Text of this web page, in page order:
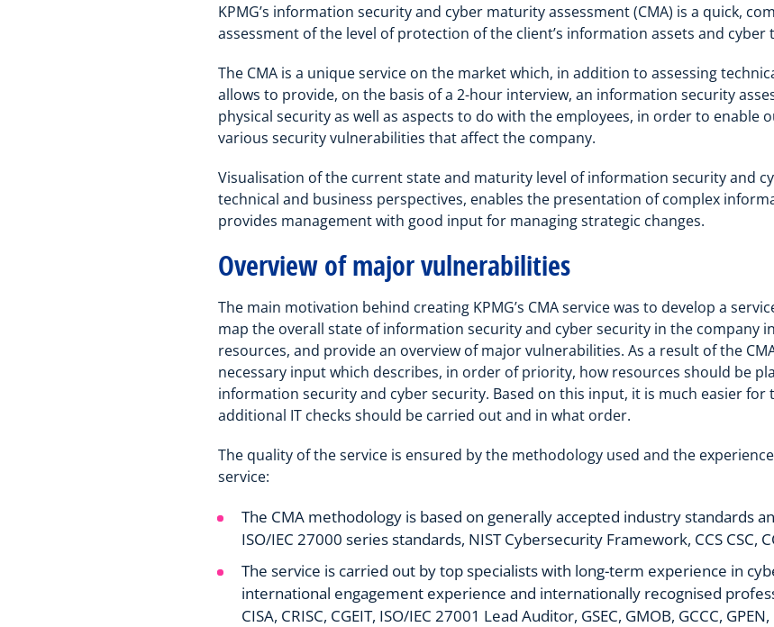
KPMG’s information security and cyber maturity assessment (CMA) is a quick,
assessment of the level of protection of the client’s information assets and
The CMA is a unique service on the market which, in addition to assessing
allows to provide, on the basis of a 2-hour interview, an information security
physical security as well as aspects to do with the employees, in order to enable
various security vulnerabilities that affect the company.
Visualisation of the current state and maturity level of information security and
technical and business perspectives, enables the presentation of complex
provides management with good input for managing strategic changes.
Overview of major vulnerabilities
The main motivation behind creating KPMG’s CMA service was to develop a
map the overall state of information security and cyber security in the company
resources, and provide an overview of major vulnerabilities. As a result of the
necessary input which describes, in order of priority, how resources should be
information security and cyber security. Based on this input, it is much easier
additional IT checks should be carried out and in what order.
The quality of the service is ensured by the methodology used and the
service:
The CMA methodology is based on generally accepted industry standards
ISO/IEC 27000 series standards, NIST Cybersecurity Framework, CCS CSC,
The service is carried out by top specialists with long-term experience in
international engagement experience and internationally recognised
CISA, CRISC, CGEIT, ISO/IEC 27001 Lead Auditor, GSEC, GMOB, GCCC, GPEN,